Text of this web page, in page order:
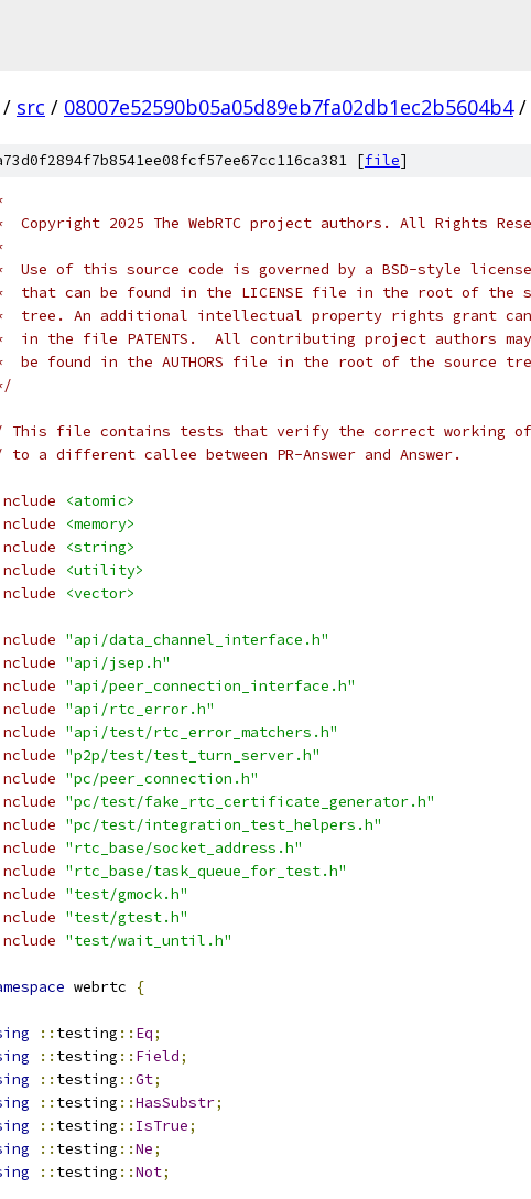
/ src / 08007e52590b05a05d89eb7fa02db1ec2b5604b4 /
[file]
Copyright 2025 The WebRTC project authors. All Rights
Use of this source code is governed by a BSD-style license
that can be found in the LICENSE file in the root of the
tree. An additional intellectual property rights grant can
in the file PATENTS.  All contributing project authors may
be found in the AUTHORS file in the root of the source
This file contains tests that verify the correct working of
to a different callee between PR-Answer and Answer.
<atomic>
<memory>
<string>
<utility>
<vector>
"api/data_channel_interface.h"
"api/jsep.h"
"api/peer_connection_interface.h"
"api/rtc_error.h"
"api/test/rtc_error_matchers.h"
"p2p/test/test_turn_server.h"
"pc/peer_connection.h"
"pc/test/fake_rtc_certificate_generator.h"
"pc/test/integration_test_helpers.h"
"rtc_base/socket_address.h"
"rtc_base/task_queue_for_test.h"
"test/gmock.h"
"test/gtest.h"
"test/wait_until.h"
webrtc {
:: testing :: Eq;
:: testing :: Field;
:: testing ::Gt;
:: testing ::HasSubstr;
:: testing :: IsTrue;
:: testing ::Ne;
:: testing ::Not;